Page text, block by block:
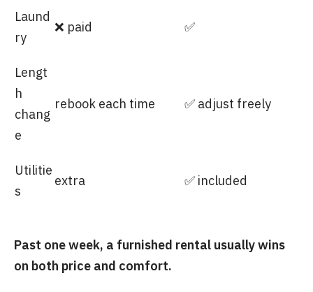
Laund
ry
❌ paid ✅
Lengt
h
chang
e
rebook each time ✅ adjust freely
Utilitie
s
extra ✅ included
Past one week, a furnished rental usually wins
on both price and comfort.